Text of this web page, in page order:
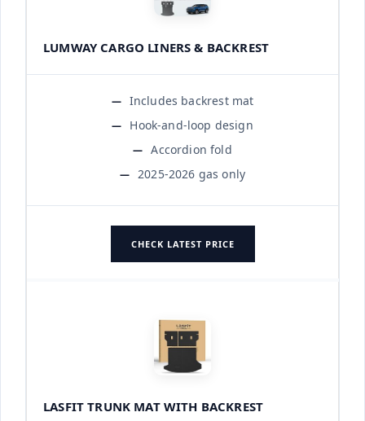
LUMWAY CARGO LINERS & BACKREST
Includes backrest mat
Hook-and-loop design
Accordion fold
2025-2026 gas only
CHECK LATEST PRICE
LASFIT TRUNK MAT WITH BACKREST